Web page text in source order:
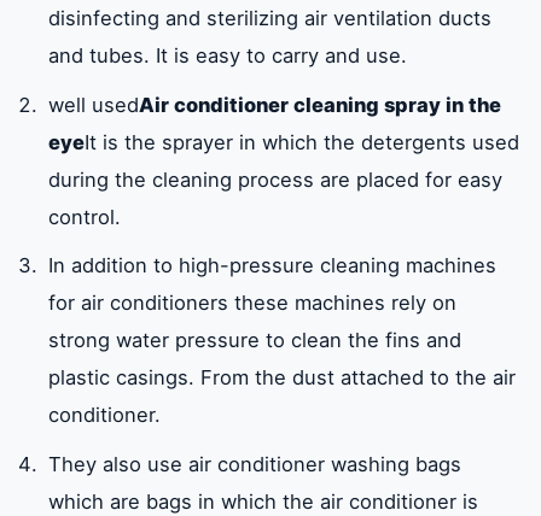
disinfecting and sterilizing air ventilation ducts
and tubes. It is easy to carry and use.
well usedAir conditioner cleaning spray in the
eyeIt is the sprayer in which the detergents used
during the cleaning process are placed for easy
control.
In addition to high-pressure cleaning machines
for air conditioners these machines rely on
strong water pressure to clean the fins and
plastic casings. From the dust attached to the air
conditioner.
They also use air conditioner washing bags
which are bags in which the air conditioner is